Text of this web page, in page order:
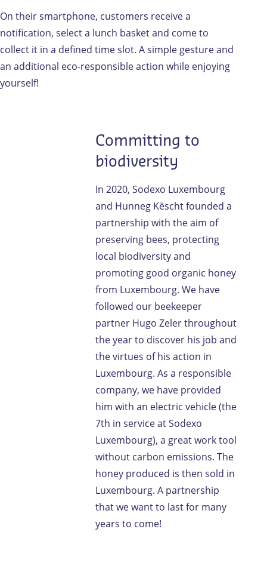
On their smartphone, customers receive a
notification, select a lunch basket and come to
collect it in a defined time slot. A simple gesture and
an additional eco-responsible action while enjoying
yourself!
Committing to
biodiversity
In 2020, Sodexo Luxembourg
and Hunneg Këscht founded a
partnership with the aim of
preserving bees, protecting
local biodiversity and
promoting good organic honey
from Luxembourg. We have
followed our beekeeper
partner Hugo Zeler throughout
the year to discover his job and
the virtues of his action in
Luxembourg. As a responsible
company, we have provided
him with an electric vehicle (the
7th in service at Sodexo
Luxembourg), a great work tool
without carbon emissions. The
honey produced is then sold in
Luxembourg. A partnership
that we want to last for many
years to come!